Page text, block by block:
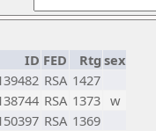
ID FED Rtg sex
RSA 1427
RSA 1373 w
RSA 1369